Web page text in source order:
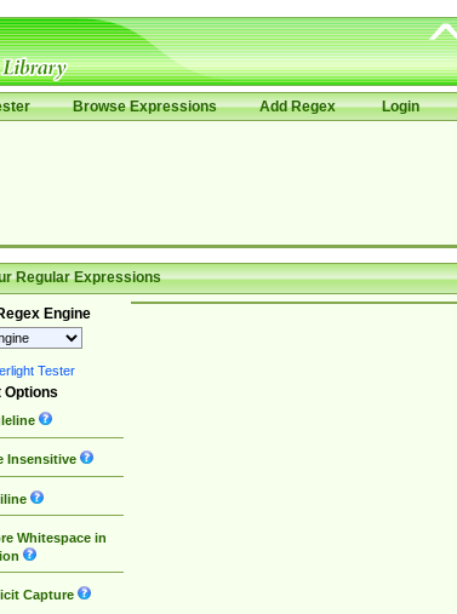
Browse Expressions Add Regex Login
Regular Expressions
Engine
Tester
Options
Insensitive
Whitespace in
Capture